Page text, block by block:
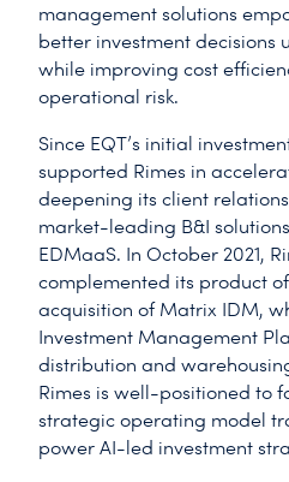
management solutions
better investment decisions
while improving cost
operational risk.
Since EQT’s initial
supported Rimes in
deepening its client
market-leading B&I
EDMaaS. In October 2021,
complemented its product
acquisition of Matrix IDM,
Investment Management
distribution and
Rimes is well-positioned to
strategic operating model
power AI-led investment